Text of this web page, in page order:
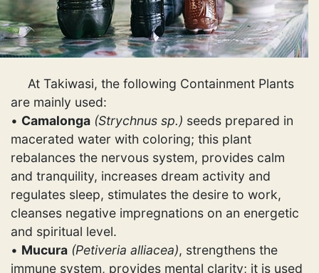
At Takiwasi, the following Containment Plants
are mainly used:
• Camalonga (Strychnus sp.) seeds prepared in
macerated water with coloring; this plant
rebalances the nervous system, provides calm
and tranquility, increases dream activity and
regulates sleep, stimulates the desire to work,
cleanses negative impregnations on an energetic
and spiritual level.
• Mucura (Petiveria alliacea), strengthens the
immune system, provides mental clarity; it is used